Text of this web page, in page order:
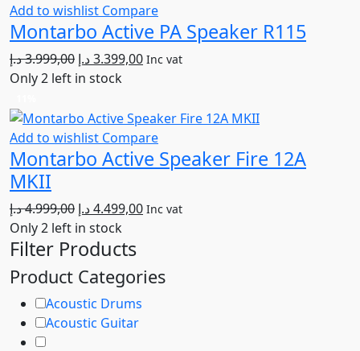
Add to wishlist Compare
Montarbo Active PA Speaker R115
3.999,00د.إ
Original
price
3.999,00 د.إ.
3.399,00د.إ
Current
3.399,00 د.إ.
Inc vat
Only 2 left in stock
Add to wishlist Compare
Montarbo Active Speaker Fire 12A
MKII
4.999,00د.إ
Original
price
was:
4.499,00د.إ
Current
Inc vat
Only 2 left in stock
Filter Products
Product Categories
Acoustic Drums
Acoustic Guitar